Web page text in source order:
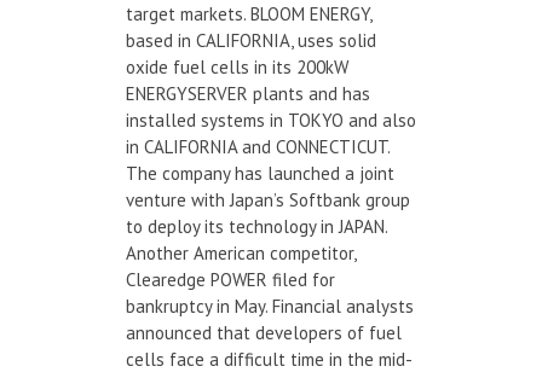
target markets. BLOOM ENERGY,
based in CALIFORNIA, uses solid
oxide fuel cells in its 200kW
ENERGYSERVER plants and has
installed systems in TOKYO and also
in CALIFORNIA and CONNECTICUT.
The company has launched a joint
venture with Japan’s Softbank group
to deploy its technology in JAPAN.
Another American competitor,
Clearedge POWER filed for
bankruptcy in May. Financial analysts
announced that developers of fuel
cells face a difficult time in the mid-